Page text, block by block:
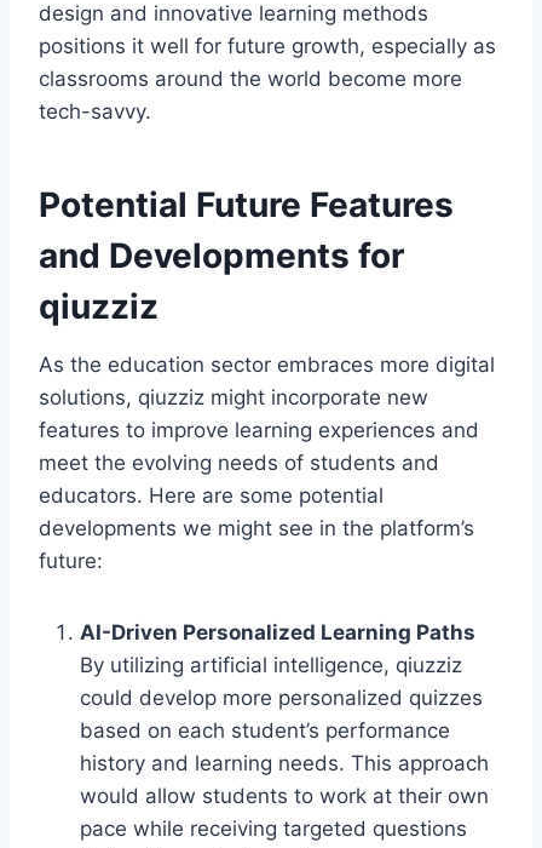
design and innovative learning methods
positions it well for future growth, especially as
classrooms around the world become more
tech-savvy.
Potential Future Features
and Developments for
qiuzziz
As the education sector embraces more digital
solutions, qiuzziz might incorporate new
features to improve learning experiences and
meet the evolving needs of students and
educators. Here are some potential
developments we might see in the platform’s
future:
AI-Driven Personalized Learning Paths
By utilizing artificial intelligence, qiuzziz
could develop more personalized quizzes
based on each student’s performance
history and learning needs. This approach
would allow students to work at their own
pace while receiving targeted questions